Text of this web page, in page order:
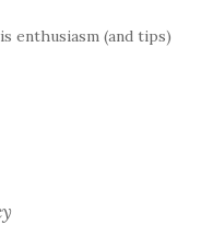
enthusiasm (and tips)